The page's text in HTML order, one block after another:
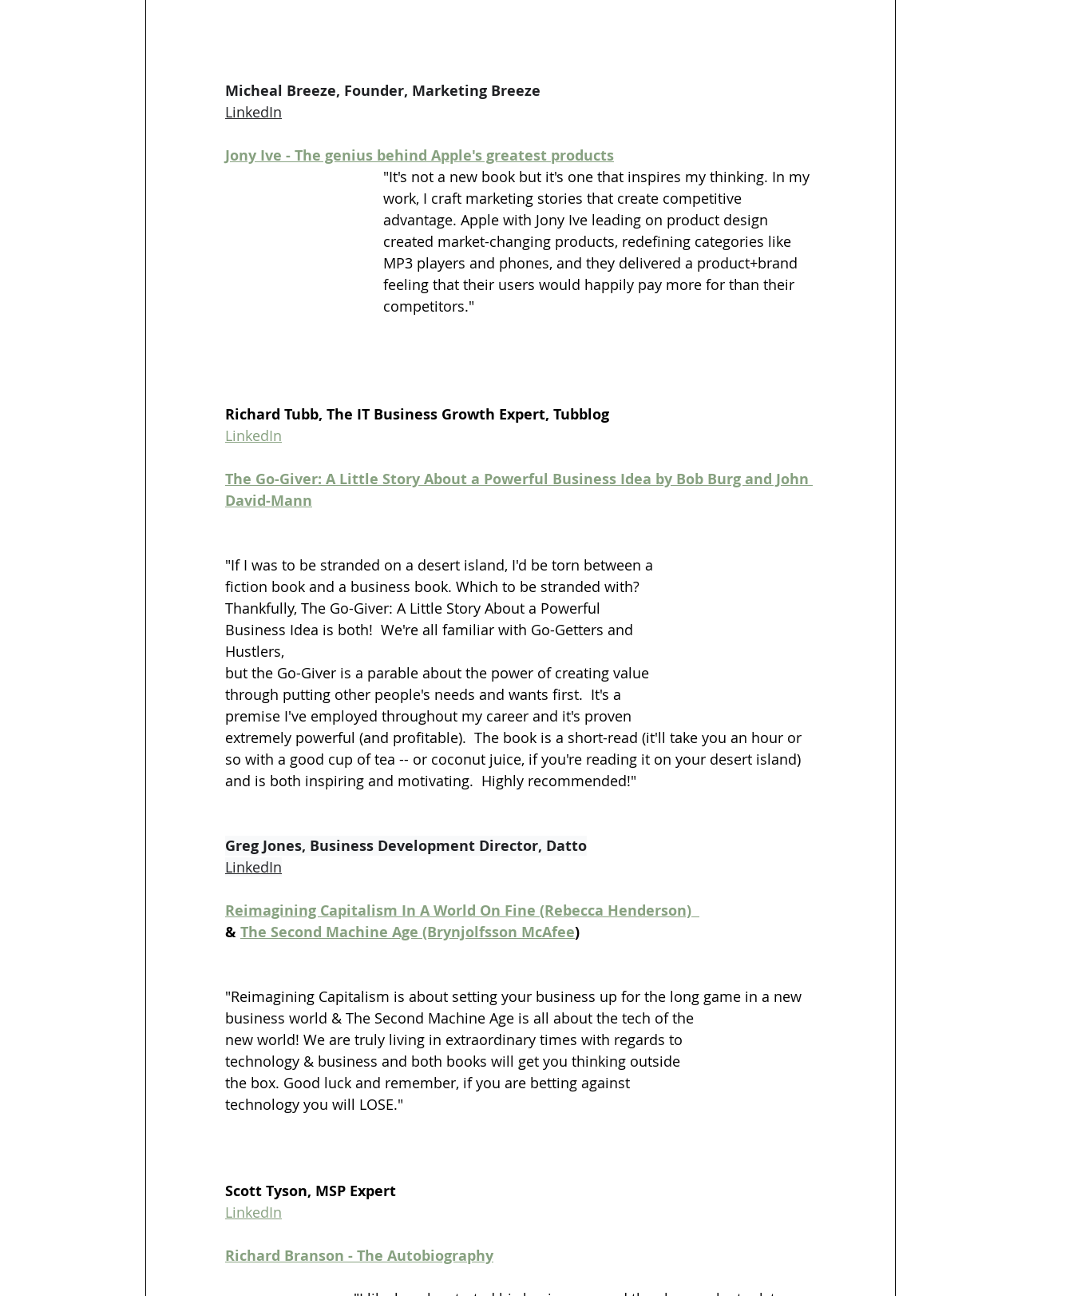
Micheal Breeze, Founder, Marketing Breeze
LinkedIn
Jony Ive - The genius behind Apple's greatest products
"It's not a new book but it's one that inspires my thinking. In my
work, I craft marketing stories that create competitive
advantage. Apple with Jony Ive leading on product design
created market-changing products, redefining categories like
MP3 players and phones, and they delivered a product+brand
feeling that their users would happily pay more for than their
competitors."
Richard Tubb, The IT Business Growth Expert, Tubblog
LinkedIn
The Go-Giver: A Little Story About a Powerful Business Idea by Bob Burg and John
David-Mann
"If I was to be stranded on a desert island, I'd be torn between a
fiction book and a business book. Which to be stranded with?
Thankfully, The Go-Giver: A Little Story About a Powerful
Business Idea is both!  We're all familiar with Go-Getters and
Hustlers,
but the Go-Giver is a parable about the power of creating value
through putting other people's needs and wants first.  It's a
premise I've employed throughout my career and it's proven
extremely powerful (and profitable).  The book is a short-read (it'll take you an hour or
so with a good cup of tea -- or coconut juice, if you're reading it on your desert island)
and is both inspiring and motivating.  Highly recommended!"
Greg Jones, Business Development Director, Datto
LinkedIn
Reimagining Capitalism In A World On Fine (Rebecca Henderson)
& The Second Machine Age (Brynjolfsson McAfee)
"Reimagining Capitalism is about setting your business up for the long game in a new
business world & The Second Machine Age is all about the tech of the
new world! We are truly living in extraordinary times with regards to
technology & business and both books will get you thinking outside
the box. Good luck and remember, if you are betting against
technology you will LOSE."
Scott Tyson, MSP Expert
LinkedIn
Richard Branson - The Autobiography